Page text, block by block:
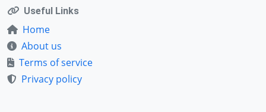
Useful Links
Home
About us
Terms of service
Privacy policy